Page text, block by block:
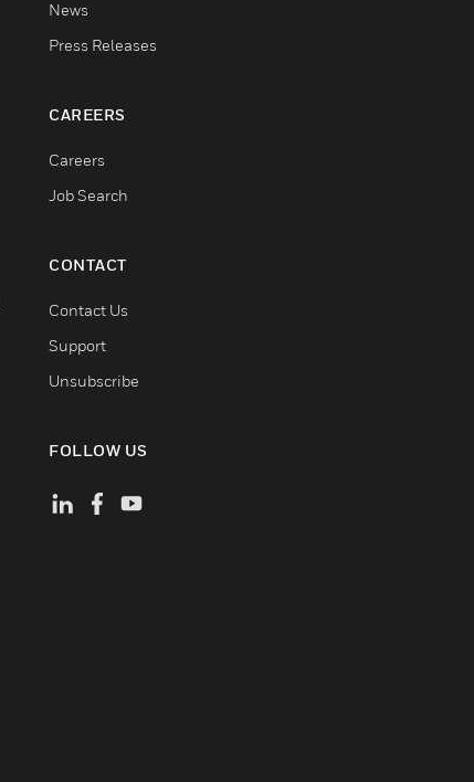
News
Press Releases
CAREERS
Careers
Job Search
CONTACT
Contact Us
Support
Unsubscribe
FOLLOW US